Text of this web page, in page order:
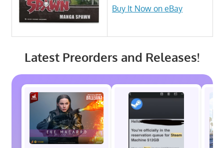
Buy It Now on eBay
Latest Preorders and Releases!